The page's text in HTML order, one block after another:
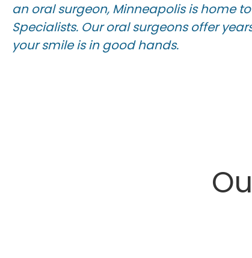
an oral surgeon, Minneapolis is home
Specialists. Our oral surgeons offer
your smile is in good hands.